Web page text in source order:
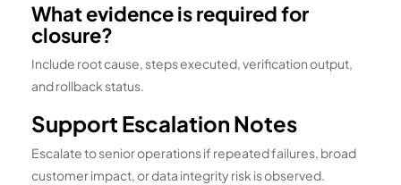
What evidence is required for
closure?
Include root cause, steps executed, verification output,
and rollback status.
Support Escalation Notes
Escalate to senior operations if repeated failures, broad
customer impact, or data integrity risk is observed.